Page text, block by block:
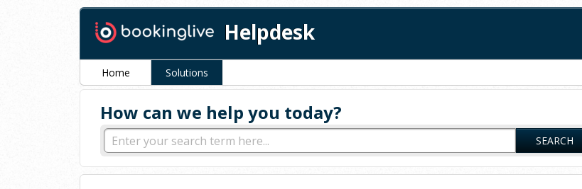
Helpdesk
Home Solutions
How can we help you today?
SEARCH